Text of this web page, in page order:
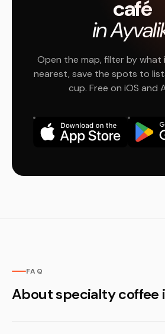
café
in
Open the map, filter by what
nearest, save the spots to
cup. Free on iOS and
FAQ
About specialty coffee